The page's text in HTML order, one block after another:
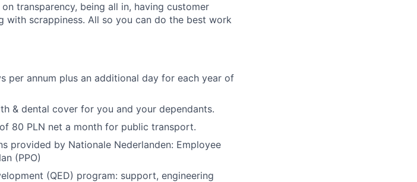
transparency, being all in, having customer
with scrappiness. All so you can do the best work
per annum plus an additional day for each year of
& dental cover for you and your dependants.
80 PLN net a month for public transport.
provided by Nationale Nederlanden: Employee
(PPO)
(QED) program: support, engineering